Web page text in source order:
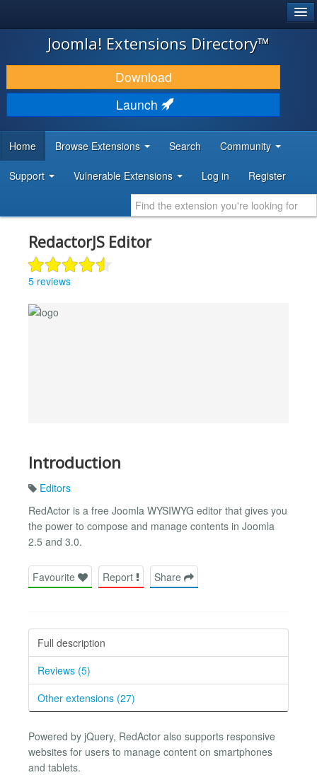
JOOMLA!
DOWNLOAD & EXTEND
DISCOVER & LEARN
DEVELOPER RESOURCES
Joomla! Extensions Directory™
Download
Launch
Home Browse Extensions Search Community
Support Vulnerable Extensions Log in Register
RedactorJS Editor
5 reviews
Introduction
Editors
RedActor is a free Joomla WYSIWYG editor that gives you
the power to compose and manage contents in Joomla
2.5 and 3.0.
Favourite Report Share
Full description
Reviews (5)
Other extensions (27)
Powered by jQuery, RedActor also supports responsive
websites for users to manage content on smartphones
and tablets.